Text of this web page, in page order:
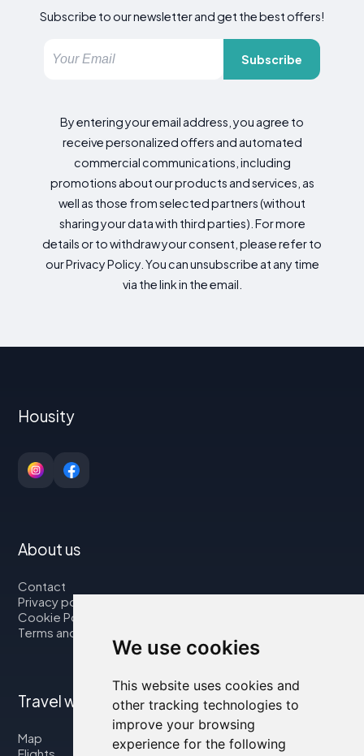
We use cookies
This website uses cookies and
other tracking technologies to
improve your browsing
experience for the following
Subscribe to our newsletter and get the best offers!
Subscribe
By entering your email address, you agree to
receive personalized offers and automated
commercial communications, including
promotions about our products and services, as
well as those from selected partners (without
sharing your data with third parties). For more
details or to withdraw your consent, please refer to
our Privacy Policy. You can unsubscribe at any time
via the link in the email.
Housity
About us
Contact
Privacy policy
Cookie Policy
Terms and Conditions
Travel with us
Map